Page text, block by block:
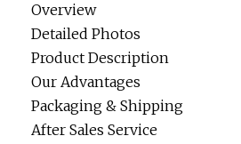
Overview
Detailed Photos
Product Description
Our Advantages
Packaging & Shipping
After Sales Service